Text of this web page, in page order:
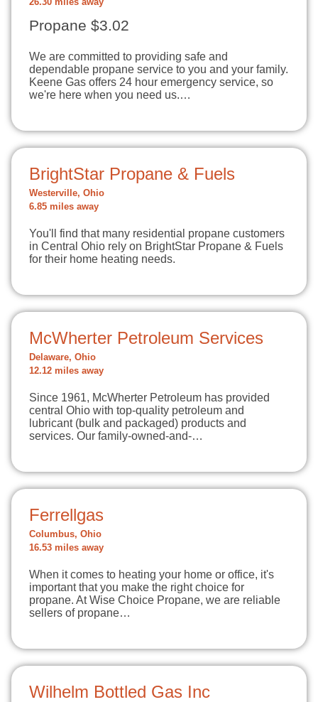
26.30 miles away
Propane $3.02
We are committed to providing safe and
dependable propane service to you and your family.
Keene Gas offers 24 hour emergency service, so
we're here when you need us.…
BrightStar Propane & Fuels
Westerville, Ohio
6.85 miles away
You'll find that many residential propane customers
in Central Ohio rely on BrightStar Propane & Fuels
for their home heating needs.
McWherter Petroleum Services
Delaware, Ohio
12.12 miles away
Since 1961, McWherter Petroleum has provided
central Ohio with top-quality petroleum and
lubricant (bulk and packaged) products and
services. Our family-owned-and-…
Ferrellgas
Columbus, Ohio
16.53 miles away
When it comes to heating your home or office, it's
important that you make the right choice for
propane. At Wise Choice Propane, we are reliable
sellers of propane…
Wilhelm Bottled Gas Inc